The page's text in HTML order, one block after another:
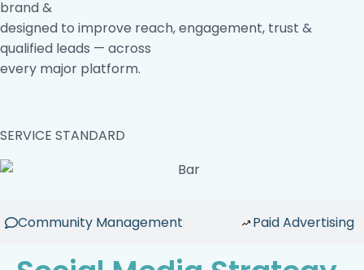
brand &
designed to improve reach, engagement, trust &
qualified leads — across
every major platform.
SERVICE STANDARD
Community Management Paid Advertising